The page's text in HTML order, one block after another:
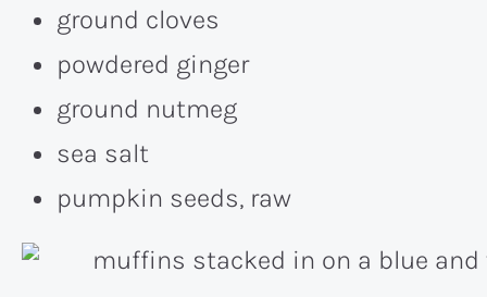
ground cloves
powdered ginger
ground nutmeg
sea salt
pumpkin seeds, raw